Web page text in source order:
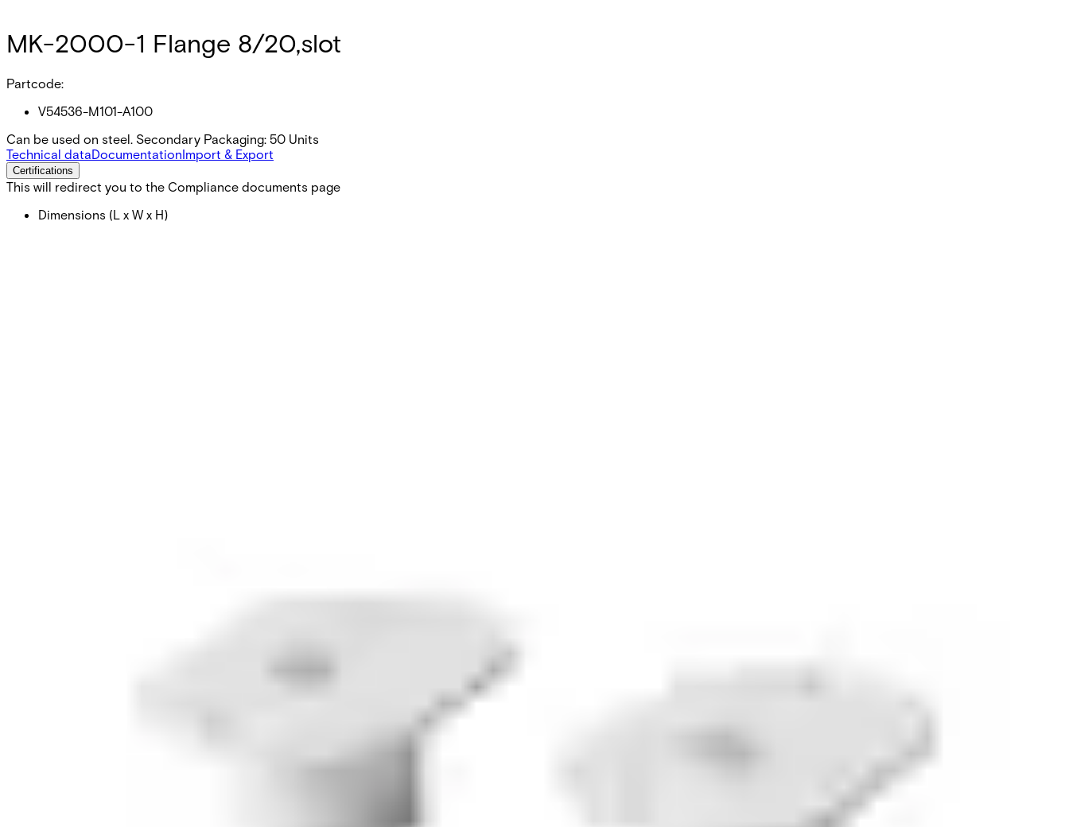
MK-2000-1 Flange 8/20,slot
Partcode:
V54536-M101-A100
Can be used on steel. Secondary Packaging: 50 Units
Technical dataDocumentationImport & Export
Certifications
This will redirect you to the Compliance documents page
Dimensions (L x W x H)